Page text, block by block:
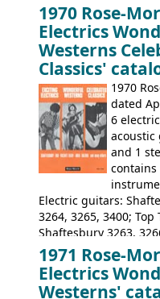
loss of it's
Rickenbacker. The
priced, and built in
later Italy, by Eko
1970 Rose-
Electrics
Westerns
Classics'
1970
dated
6
acoustic
and 1
Electric guitars:
3264, 3265, 3400; Top
Shaftesbury 3263,
Acoustic guitars: Eko
12, Ranchero,
Ranger, Ranger Folk,
1971 Rose-
Electrics
Westerns'